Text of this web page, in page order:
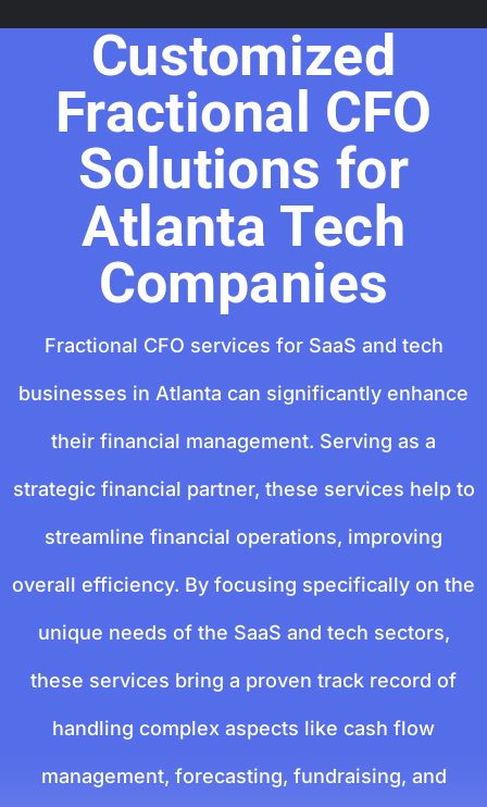
Customized
Fractional CFO
Solutions for
Atlanta Tech
Companies
Fractional CFO services for SaaS and tech
businesses in Atlanta can significantly enhance
their financial management. Serving as a
strategic financial partner, these services help to
streamline financial operations, improving
overall efficiency. By focusing specifically on the
unique needs of the SaaS and tech sectors,
these services bring a proven track record of
handling complex aspects like cash flow
management, forecasting, fundraising, and